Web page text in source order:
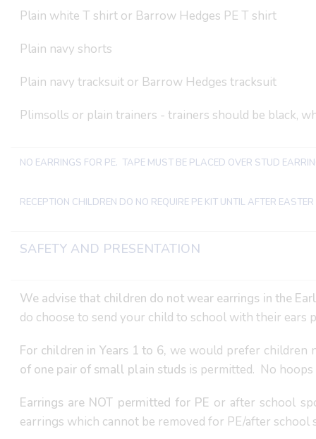
Plain white T shirt or Barrow Hedges PE T shirt
Plain navy shorts
Plain navy tracksuit or Barrow Hedges tracksuit
Plimsolls or plain trainers - trainers should be black,
NO EARRINGS FOR PE. TAPE MUST BE PLACED OVER STUD
RECEPTION CHILDREN DO NO REQUIRE PE KIT UNTIL AFTER
SAFETY AND PRESENTATION
We advise that children do not wear earrings in the
do choose to send your child to school with their ears
For children in Years 1 to 6, we would prefer children
of one pair of small plain studs is permitted. No
Earrings are NOT permitted for PE or after school
earrings which cannot be removed for PE/after